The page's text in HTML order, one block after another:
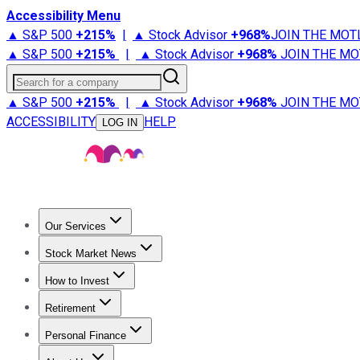
Accessibility Menu
▲ S&P 500 +215% | ▲ Stock Advisor +968%JOIN THE
▲ S&P 500 +215% | ▲ Stock Advisor +968% JOIN THE
Search for a company
▲ S&P 500 +215% | ▲ Stock Advisor +968% JOIN THE
ACCESSIBILITY
LOG IN HELP
Our Services
Stock Advisor
Stock Market News
Trending NewsStock Market News
How to Invest
How to Invest Money
Retirement
Retirement NewsRetirement 101
Personal Finance
Best Credit Cards